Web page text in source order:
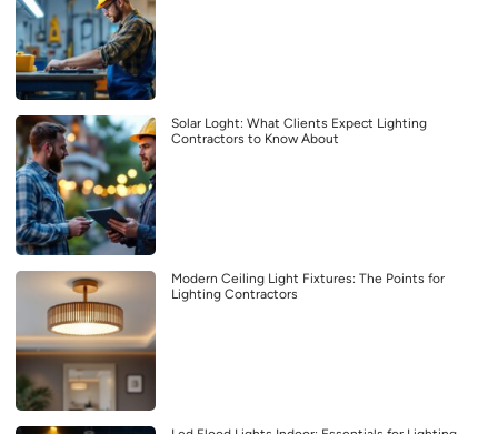
Solar Loght: What Clients Expect Lighting
Contractors to Know About
Modern Ceiling Light Fixtures: The Points for
Lighting Contractors